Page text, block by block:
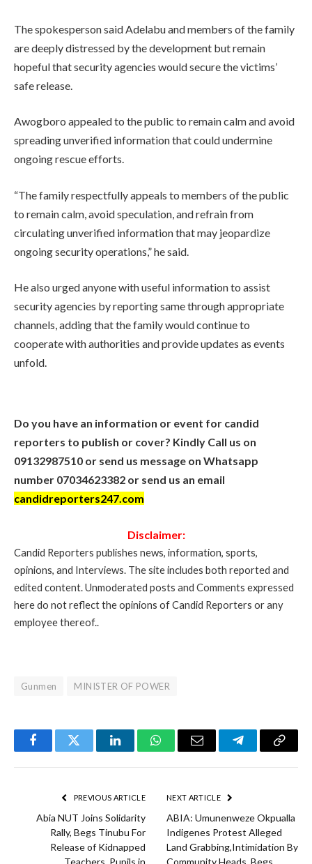
The spokesperson said Adelabu and members of the family
are deeply distressed by the development but remain
hopeful that security agencies would secure the victims’
safe release.
Awogboro appealed to the public to remain calm and avoid
spreading unverified information that could undermine
ongoing rescue efforts.
“The family respectfully appeals to members of the public
to remain calm, avoid speculation, and refrain from
circulating unverified information that may jeopardize
ongoing security operations,” he said.
He also urged anyone with useful information to assist
security agencies by reporting same through appropriate
channels, adding that the family would continue to
cooperate with authorities and provide updates as events
unfold.
Do you have an information or event for candid
reporters to publish or cover? Kindly Call us on
09132987510 or send us message on Whatsapp
number 07034623382 or send us an email
candidreporters247.com
Disclaimer:
Candid Reporters publishes news, information, sports,
opinions, and Interviews. The site includes both reported and
edited content. Unmoderated posts and Comments expressed
here do not reflect the opinions of Candid Reporters or any
employee thereof..
Gunmen MINISTER OF POWER
FacebookTwitter LinkedInWhatsAppEmail TelegramCopy
PREVIOUS ARTICLE
Abia NUT Joins Solidarity
Rally, Begs Tinubu For
Release of Kidnapped
Teachers, Pupils in
NEXT ARTICLE
ABIA: Umunenweze Okpualla
Indigenes Protest Alleged
Land Grabbing,Intimidation By
Community Heads, Begs